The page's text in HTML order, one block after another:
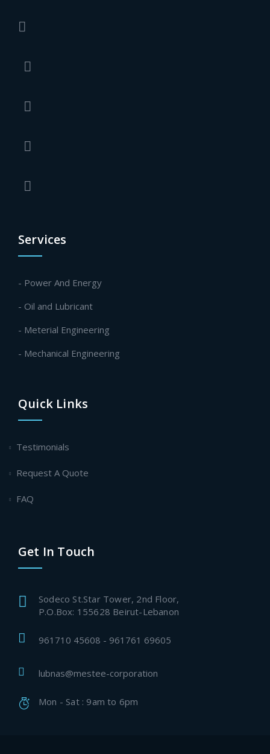
Services
- Power And Energy
- Oil and Lubricant
- Meterial Engineering
- Mechanical Engineering
Quick Links
Testimonials
Request A Quote
FAQ
Get In Touch
Sodeco St.Star Tower, 2nd Floor,
P.O.Box: 155628 Beirut-Lebanon
961710 45608 - 961761 69605
lubnas@mestee-corporation
Mon - Sat : 9am to 6pm